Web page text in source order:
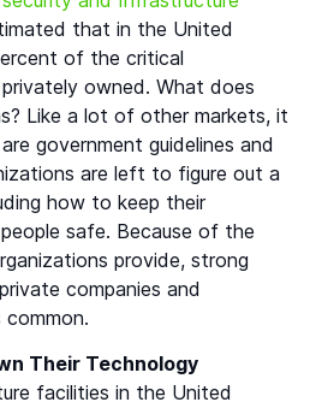
that in the United
of the critical
owned. What does
Like a lot of other markets, it
government guidelines and
are left to figure out a
how to keep their
safe. Because of the
provide, strong
companies and
common.
Their Technology
facilities in the United